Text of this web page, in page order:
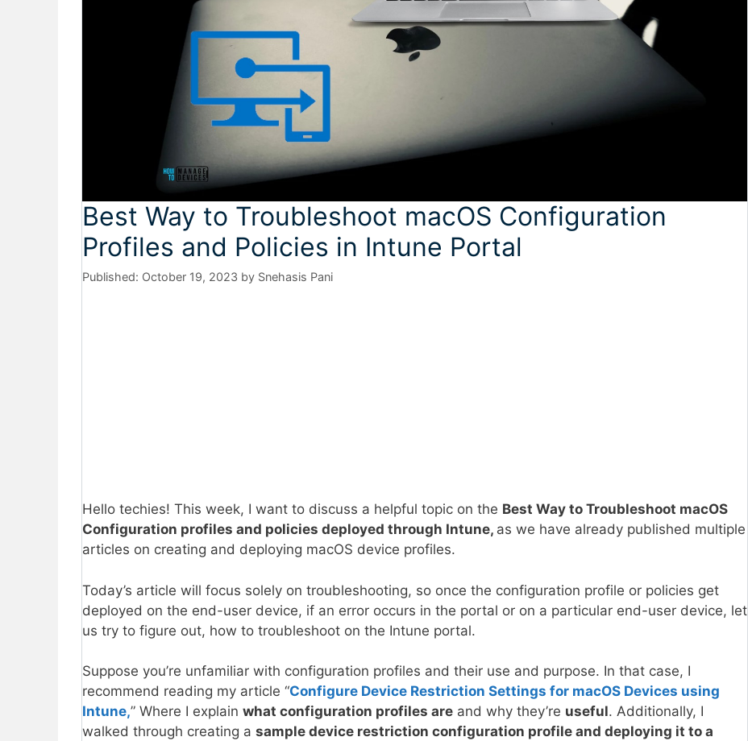
Best Way to Troubleshoot macOS Configuration
Profiles and Policies in Intune Portal
October 19, 2023 by Snehasis Pani
Hello techies! This week, I want to discuss a helpful topic on the Best Way to Troubleshoot macOS
Configuration profiles and policies deployed through Intune, as we have already published multiple
articles on creating and deploying macOS device profiles.
Today’s article will focus solely on troubleshooting, so once the configuration profile or policies get
deployed on the end-user device, if an error occurs in the portal or on a particular end-user device, let
us try to figure out, how to troubleshoot on the Intune portal.
Suppose you’re unfamiliar with configuration profiles and their use and purpose. In that case, I
recommend reading my article “Configure Device Restriction Settings for macOS Devices using
Intune,” Where I explain what configuration profiles are and why they’re useful. Additionally, I
walked through creating a sample device restriction configuration profile and deploying it to a